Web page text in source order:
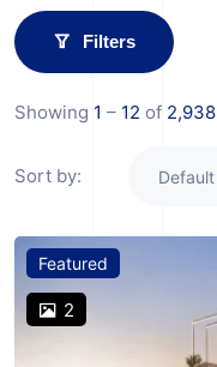
Filters
Showing 1 – 12 of 2,938
Sort by:
Featured
2